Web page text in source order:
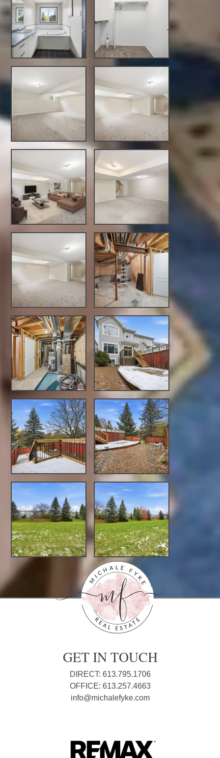
GET IN TOUCH
DIRECT: 613.795.1706
OFFICE: 613.257.4663
info@michalefyke.com